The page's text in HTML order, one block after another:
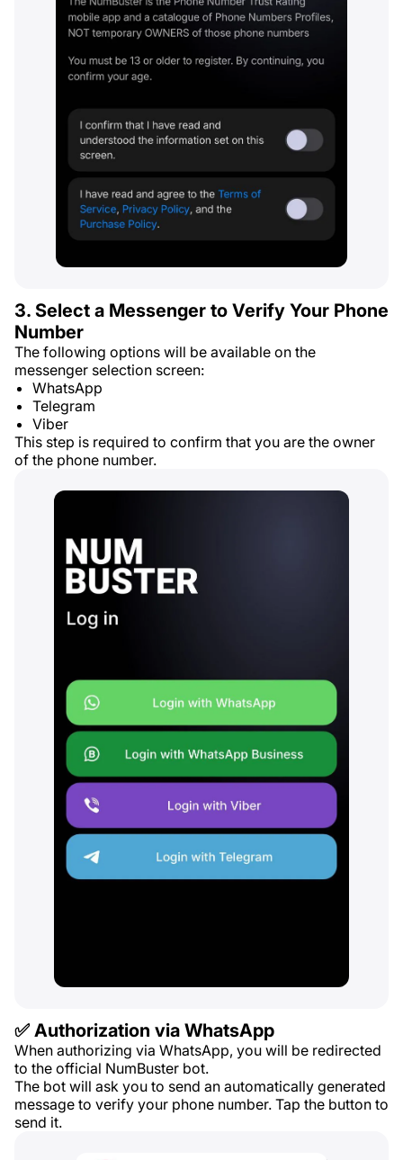
3. Select a Messenger to Verify Your Phone
Number
The following options will be available on the
messenger selection screen:
WhatsApp
Telegram
Viber
This step is required to confirm that you are the owner
of the phone number.
✅ Authorization via WhatsApp
When authorizing via WhatsApp, you will be redirected
to the official NumBuster bot.
The bot will ask you to send an automatically generated
message to verify your phone number. Tap the button to
send it.